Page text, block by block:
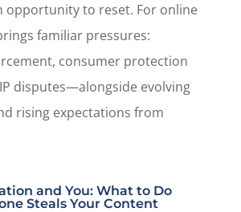
opportunity to reset. For online
familiar pressures:
consumer protection
disputes—alongside evolving
rising expectations from
and You: What to Do
Steals Your Content